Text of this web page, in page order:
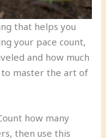
that helps you
your pace count,
and how much
to master the art of
how many
then use this